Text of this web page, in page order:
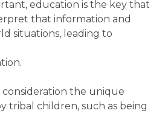
education is the key that
that information and
situations, leading to
consideration the unique
tribal children, such as being